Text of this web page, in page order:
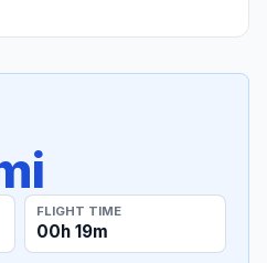
FLIGHT TIME
00h 19m